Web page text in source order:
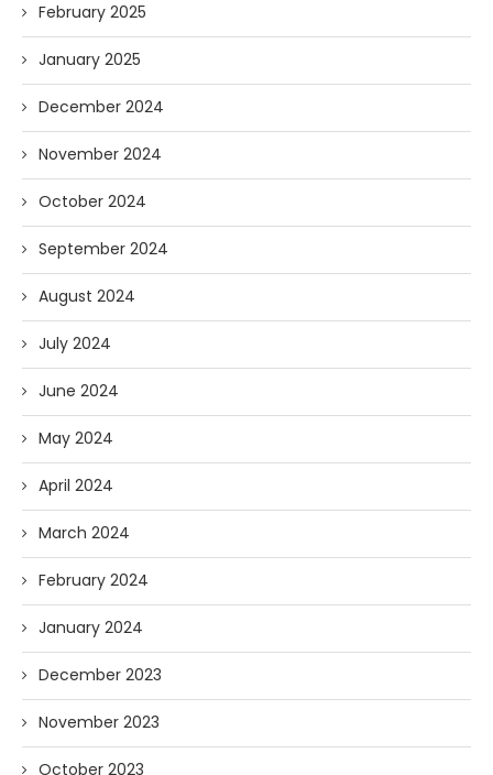
February 2025
January 2025
December 2024
November 2024
October 2024
September 2024
August 2024
July 2024
June 2024
May 2024
April 2024
March 2024
February 2024
January 2024
December 2023
November 2023
October 2023